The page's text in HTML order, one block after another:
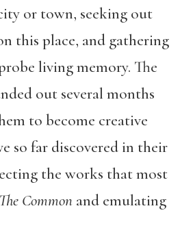
or town, seeking out
this place, and gathering
living memory. The
out several months
to become creative
so far discovered in their
the works that most
The Common and emulating